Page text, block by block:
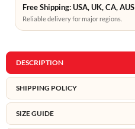
Free Shipping: USA, UK, CA, AUS
Reliable delivery for major regions.
DESCRIPTION
SHIPPING POLICY
SIZE GUIDE